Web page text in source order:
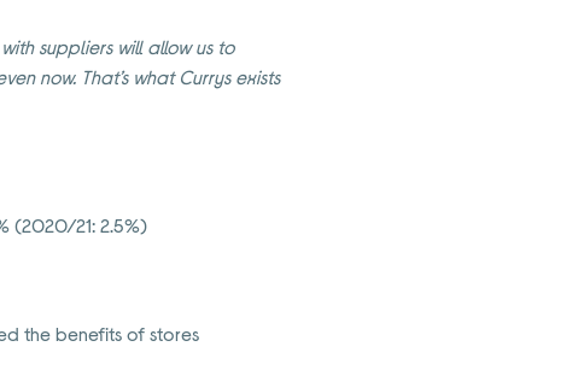
suppliers will allow us to
now. That’s what Currys exists
(2020/21: 2.5%)
the benefits of stores